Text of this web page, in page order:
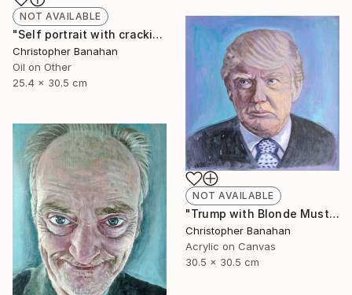
NOT AVAILABLE
"Self portrait with cracking varnish" Painting
Christopher Banahan
Oil on Other
25.4 x 30.5 cm
NOT AVAILABLE
"Trump with Blonde Mustache" Painting
Christopher Banahan
Acrylic on Canvas
30.5 x 30.5 cm